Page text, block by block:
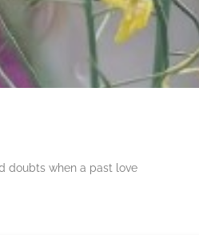
doubts when a past love